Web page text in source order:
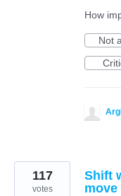
How
Not
Shift
117
votes